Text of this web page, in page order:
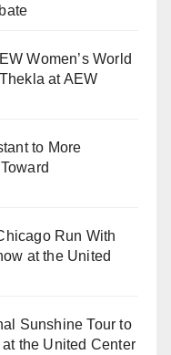
Women’s World
at AEW
to More
Run With
at the United
Sunshine Tour to
the United Center